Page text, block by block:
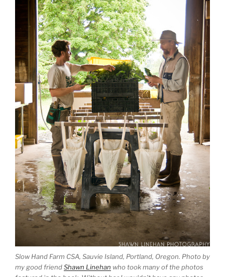
Slow Hand Farm CSA, Sauvie Island, Portland, Oregon. Photo by
my good friendShawn Linehan who took many of the photos